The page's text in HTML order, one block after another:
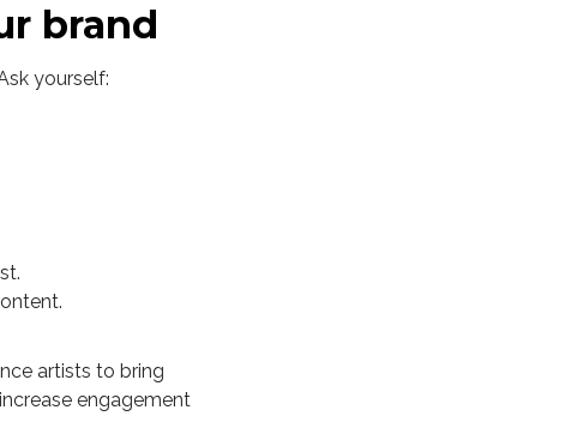
brand
yourself:
artists to bring
engagement